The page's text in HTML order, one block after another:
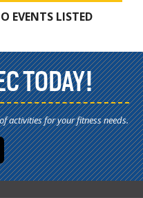
EVENTS LISTED
TODAY!
activities for your fitness needs.